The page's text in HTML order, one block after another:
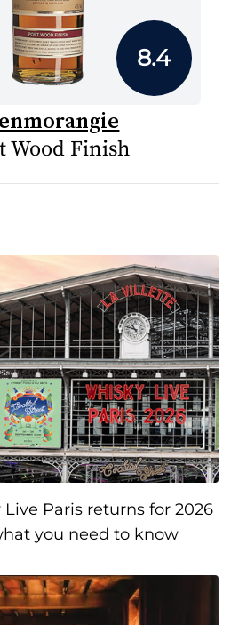
8.4
Wood Finish
Paris returns for 2026
you need to know